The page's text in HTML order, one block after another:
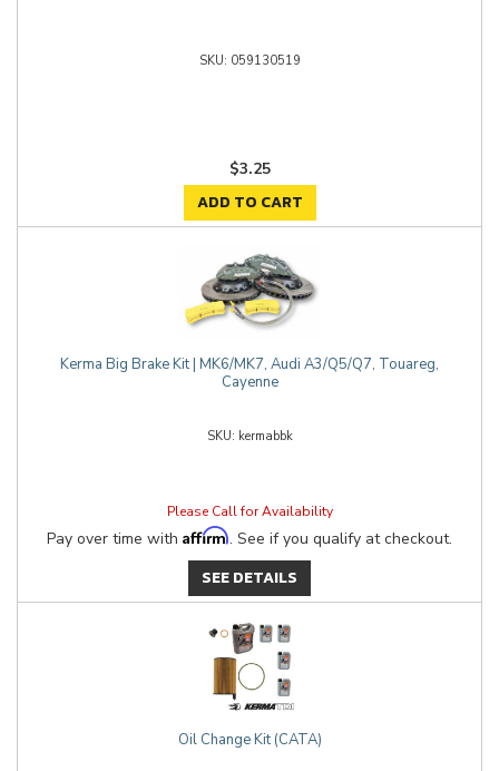
059130519
$3.25
ADD TO CART
Kerma Big Brake Kit | MK6/MK7, Audi A3/Q5/Q7, Touareg,
Cayenne
kermabbk
Please Call for Availability
Pay over time with Affirm. See if you qualify at checkout.
SEE DETAILS
Oil Change Kit (CATA)